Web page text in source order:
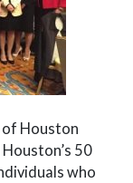
of Houston
50
who